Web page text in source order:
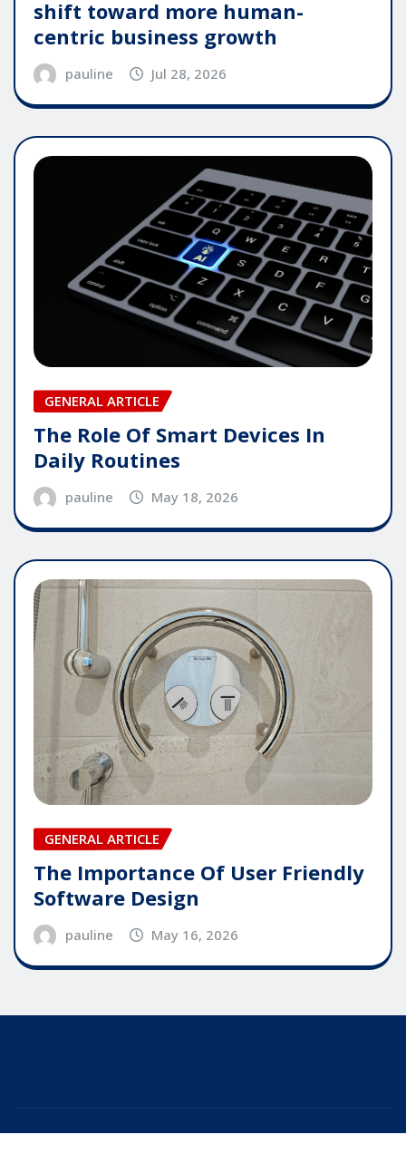
shift toward more human-
centric business growth
pauline Jul 28, 2026
GENERAL ARTICLE
The Role Of Smart Devices In
Daily Routines
pauline May 18, 2026
GENERAL ARTICLE
The Importance Of User Friendly
Software Design
pauline May 16, 2026